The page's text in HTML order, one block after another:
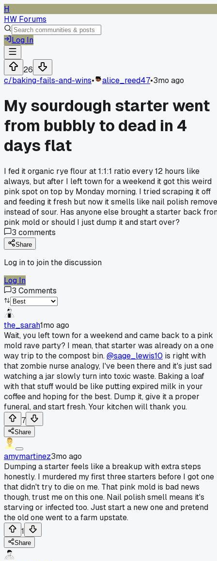
H
HW Forums
Log In
26
c/baking-fails-and-wins• alice_reed47•3mo ago
My sourdough starter went
from bubbly to dead in 4
days flat
I fed it organic rye flour at 1:1:1 ratio every 12 hours like
always, but after I left town for a weekend it got this weird
pink spot on top by Monday morning. I tried scraping it off
and feeding it fresh but now it smells like nail polish
instead of sour. Has anyone else brought a starter back
pink mold or should I just dump it and start over?
3 comments
Share
Log in to join the discussion
Log In
3 Comments
the_sarah1mo ago
Wait, you left town for a weekend and came back to a pink
mold rave party? I mean, that starter was already on a one
way trip to the compost bin.@sage_lewis10 is right with
that zombie nurse analogy, I've been there and it's just sad
watching a jar slowly turn into toxic waste. Baking a loaf
with that stuff would be like putting expired milk in your
coffee and hoping for the best. Dump it, give it a proper
funeral, and start fresh. Your kitchen will thank you.
7
Share
amymartinez3mo ago
Dumping a starter feels like a breakup with extra steps
honestly. I murdered my first three starters before I got one
that didn't try to die on me. That pink mold is bad news
though, trust me on this one. Nail polish smell means it's
starving or infected too. Just start a new one and pretend
the old one went to a farm upstate.
1
Share